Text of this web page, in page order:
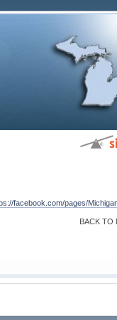
facebook.com/pages/
BACK TO